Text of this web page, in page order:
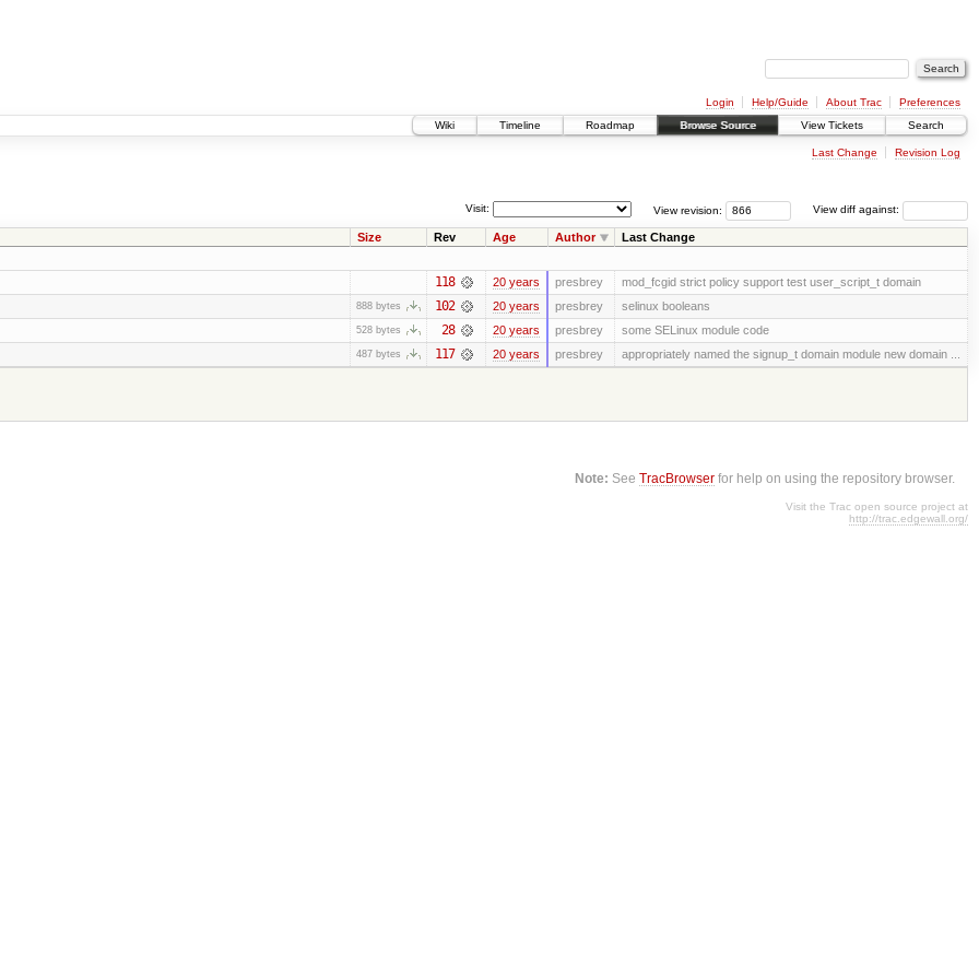
Login Help/Guide About Trac
Preferences
Wiki
Timeline Roadmap Browse Source View Tickets Search
Last Change Revision Log
View diff against:
View revision:
Visit:
Size Rev Age Author Last Change
118 20 years presbrey mod_fcgid strict policy support test user_script_t domain
888 bytes 102 20 years presbrey selinux booleans
528 bytes 28 20 years presbrey some SELinux module code
487 bytes 117 20 years presbrey
appropriately named the signup_t domain module new domain ...
Note: SeeTracBrowser for help on using the repository browser.
Visit the Trac open source project at
http://trac.edgewall.org/